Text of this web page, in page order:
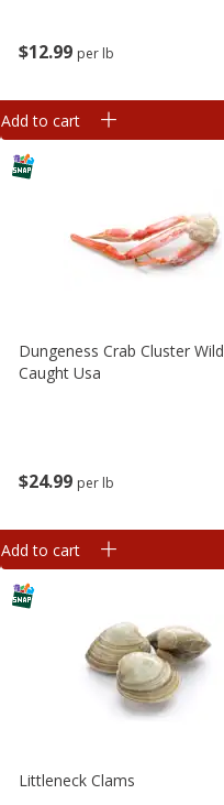
$12 99 per lb
Add to cart
$24 99 per lb
Dungeness Crab Cluster Wild
Caught Usa
Add to cart
Littleneck Clams